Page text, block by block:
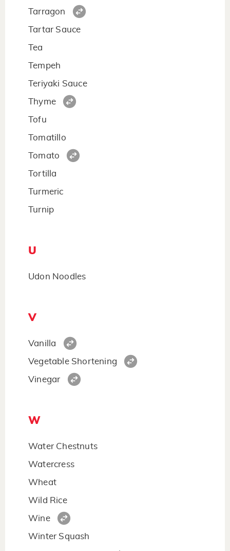
Tarragon
Tartar Sauce
Tea
Tempeh
Teriyaki Sauce
Thyme
Tofu
Tomatillo
Tomato
Tortilla
Turmeric
Turnip
U
Udon Noodles
V
Vanilla
Vegetable Shortening
Vinegar
W
Water Chestnuts
Watercress
Wheat
Wild Rice
Wine
Winter Squash